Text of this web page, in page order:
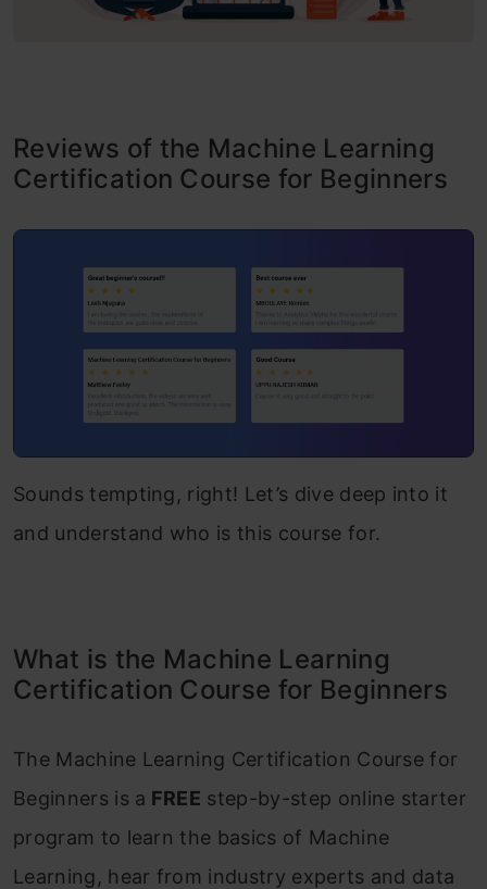
Reviews of the Machine Learning
Certification Course for Beginners
Sounds tempting, right! Let’s dive deep into it
and understand who is this course for.
What is the Machine Learning
Certification Course for Beginners
The Machine Learning Certification Course for
Beginners is a FREE step-by-step online starter
program to learn the basics of Machine
Learning, hear from industry experts and data